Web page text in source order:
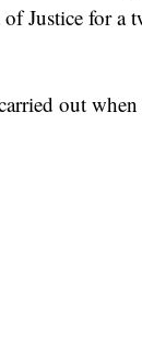
Justice for a
out when